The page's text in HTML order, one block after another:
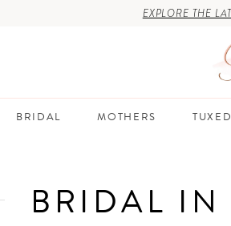
EXPLORE THE
BRIDAL MOTHERS
BRIDAL IN